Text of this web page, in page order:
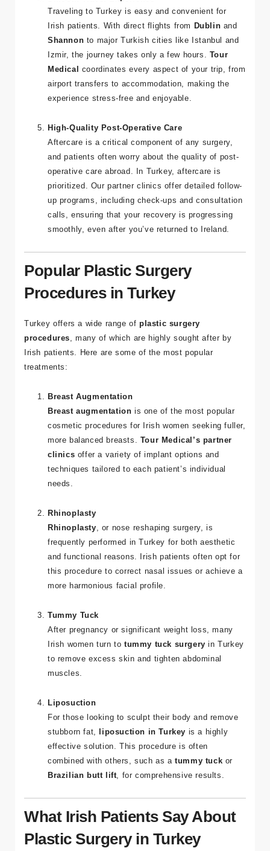
Smooth Travel Experience
Traveling to Turkey is easy and convenient for
Irish patients. With direct flights from Dublinand
Shannonto major Turkish cities like Istanbul and
Izmir, the journey takes only a few hours.Tour
Medicalcoordinates every aspect of your trip, from
experience stress-free and enjoyable.
High-Quality Post-Operative Care
Aftercare is a critical component of any surgery,
and patients often worry about the quality of post-
operative care abroad. In Turkey, aftercare is
prioritized. Our partner clinics offer detailed follow-
up programs, including check-ups and consultation
Popular Plastic Surgery
Procedures in Turkey
Turkey offers a wide range ofplastic surgery
procedures
treatments:
Breast Augmentation
Breast augmentationis one of the most popular
cosmetic procedures for Irish women seeking fuller,
more balanced breasts.Tour Medical’s partner
clinics
needs.
Rhinoplasty
Rhinoplasty, or nose reshaping surgery, is
frequently performed in Turkey for both aesthetic
and functional reasons. Irish patients often opt for
more harmonious facial profile.
Tummy Tuck
After pregnancy or significant weight loss, many
Irish women turn to
muscles.
Liposuction
For those looking to sculpt their body and remove
stubborn fat,liposuction in Turkeyis a highly
effective solution. This procedure is often
What Irish Patients Say About